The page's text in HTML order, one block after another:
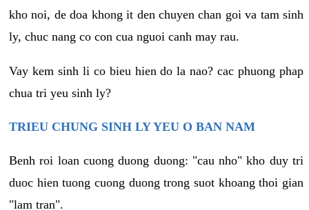
kho noi, de doa khong it den chuyen chan goi va tam sinh
ly, chuc nang co con cua nguoi canh may rau.
Vay kem sinh li co bieu hien do la nao? cac phuong phap
chua tri yeu sinh ly?
TRIEU CHUNG SINH LY YEU O BAN NAM
Benh roi loan cuong duong duong: "cau nho" kho duy tri
duoc hien tuong cuong duong trong suot khoang thoi gian
"lam tran".